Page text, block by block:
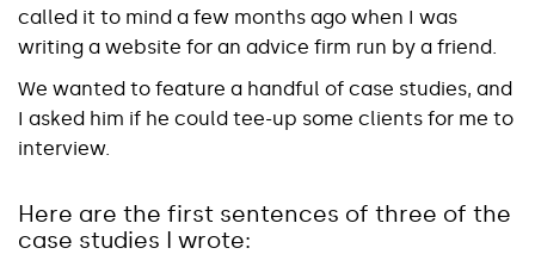
called it to mind a few months ago when I was
writing a website for an advice firm run by a friend.
We wanted to feature a handful of case studies, and
I asked him if he could tee-up some clients for me to
interview.
Here are the first sentences of three of the
case studies I wrote: